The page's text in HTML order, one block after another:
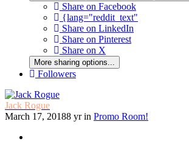
Share on Facebook
{lang="reddit_text"
Share on LinkedIn
Share on Pinterest
Share on X
More sharing options...
Followers
Jack Rogue
March 17, 20188 yrin Promo Room!